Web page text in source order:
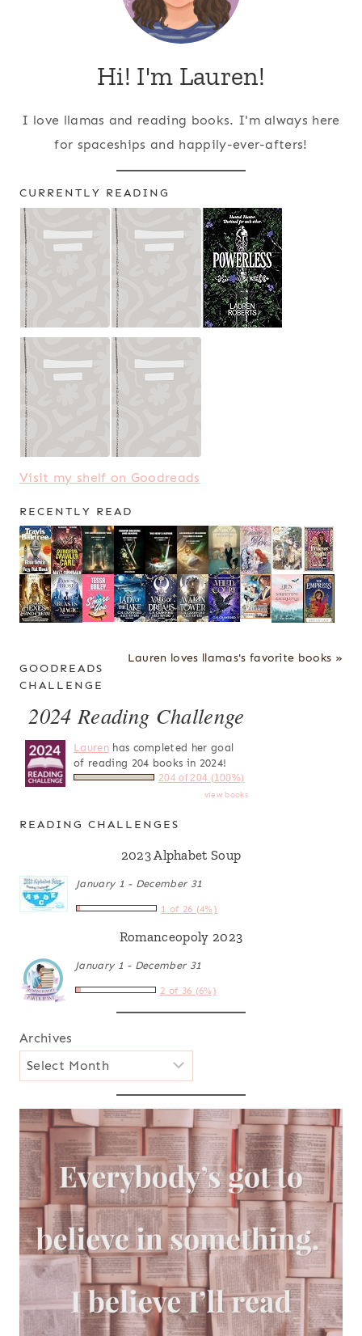
Hi! I'm Lauren!
I love llamas and reading books. I'm always here
for spaceships and happily-ever-afters!
CURRENTLY READING
Visit my shelf on Goodreads
RECENTLY READ
Lauren loves llamas's favorite books »
GOODREADS
CHALLENGE
2024 Reading Challenge
Laurenhas completed her goal
of reading 204 books in 2024!
204 of 204 (100%)
view books
READING CHALLENGES
2023 Alphabet Soup
January 1 - December 31
1 of 26 (4%)
Romanceopoly 2023
January 1 - December 31
2 of 36 (6%)
Archives